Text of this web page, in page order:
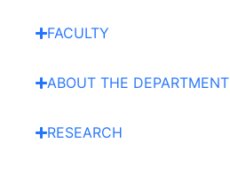
FACULTY
ABOUT THE DEPARTMENT
RESEARCH